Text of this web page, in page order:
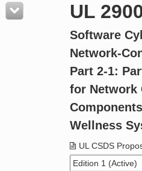
Resources
Product Glossary
Standard Activity Report
UL
Software
Network-
Part 2-1:
for Network
Wellness
UL CSDS